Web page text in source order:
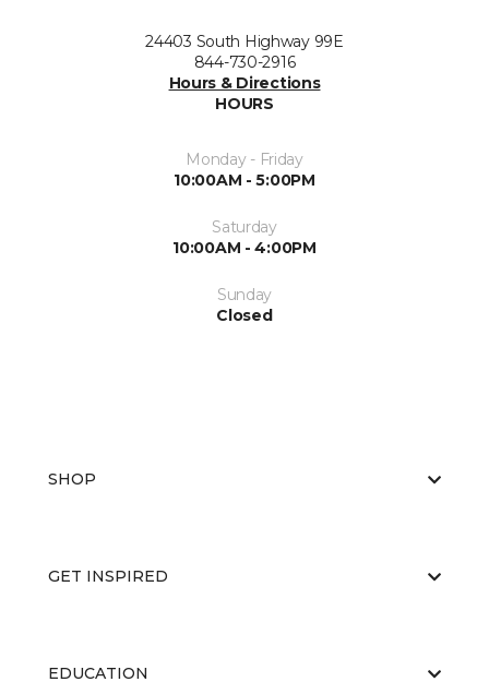
24403 South Highway 99E
844-730-2916
Hours & Directions
HOURS
Monday - Friday
10:00AM - 5:00PM
Saturday
10:00AM - 4:00PM
Sunday
Closed
SHOP
GET INSPIRED
EDUCATION